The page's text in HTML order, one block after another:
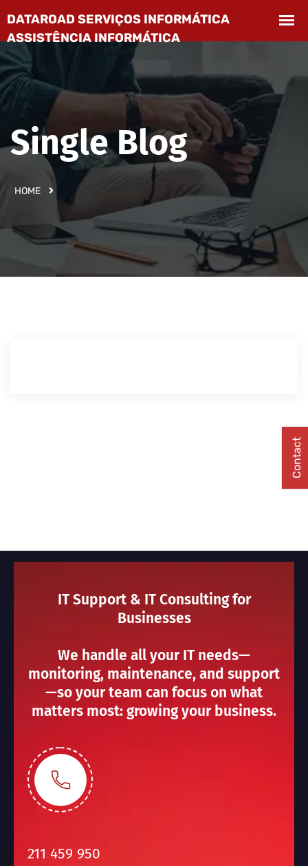
Single Blog
HOME
IT Support & IT Consulting for
Businesses
We handle all your IT needs—
monitoring, maintenance, and support
—so your team can focus on what
matters most: growing your business.
211 459 950
Contact